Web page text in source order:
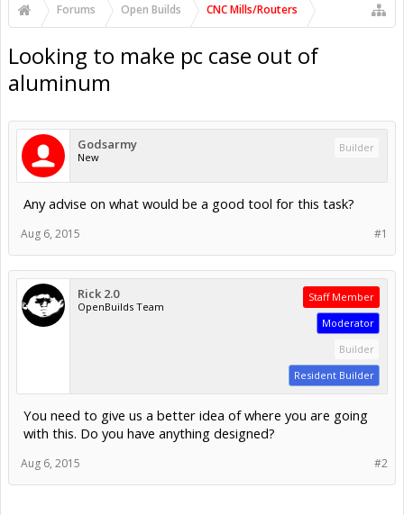
Forums Open Builds CNC Mills/Routers
Looking to make pc case out of
aluminum
Godsarmy
New
Builder
Any advise on what would be a good tool for this task?
#1
Aug 6, 2015
Rick 2.0
OpenBuilds Team
Staff Member
Moderator
Builder
Resident Builder
You need to give us a better idea of where you are going
with this. Do you have anything designed?
#2
Aug 6, 2015